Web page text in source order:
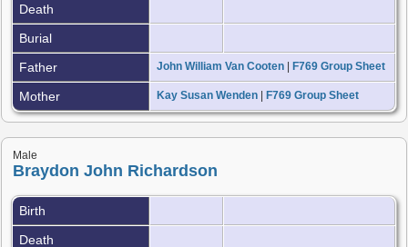
Death
Burial
Father
John William Van Cooten F769 Group Sheet
Mother Kay Susan Wenden F769 Group Sheet
Male
Braydon John Richardson
Birth
Death